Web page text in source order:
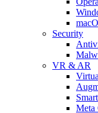
Security
VR & AR
Meta